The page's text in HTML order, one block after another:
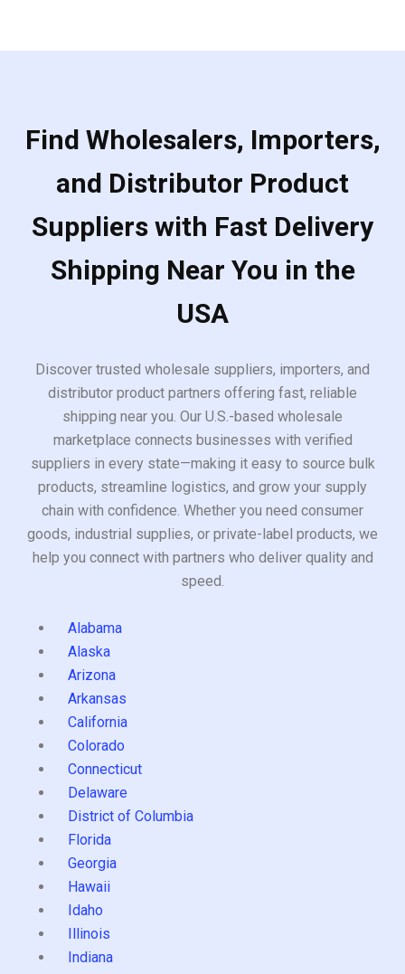
Find Wholesalers, Importers,
and Distributor Product
Suppliers with Fast Delivery
Shipping Near You in the
USA
Discover trusted wholesale suppliers, importers, and
distributor product partners offering fast, reliable
shipping near you. Our U.S.-based wholesale
marketplace connects businesses with verified
suppliers in every state—making it easy to source bulk
products, streamline logistics, and grow your supply
chain with confidence. Whether you need consumer
goods, industrial supplies, or private-label products, we
help you connect with partners who deliver quality and
speed.
Alabama
Alaska
Arizona
Arkansas
California
Colorado
Connecticut
Delaware
District of Columbia
Florida
Georgia
Hawaii
Idaho
Illinois
Indiana